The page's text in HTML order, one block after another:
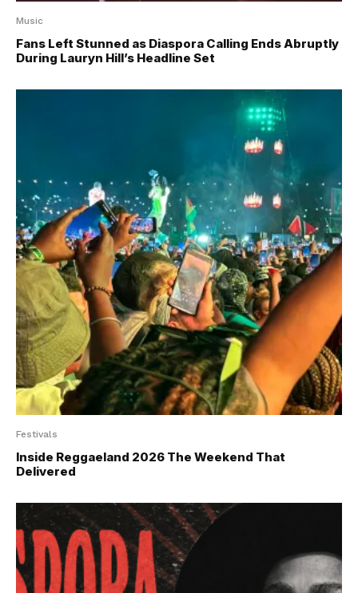
Music
Fans Left Stunned as Diaspora Calling Ends Abruptly
During Lauryn Hill’s Headline Set
Festivals
Inside Reggaeland 2026 The Weekend That
Delivered